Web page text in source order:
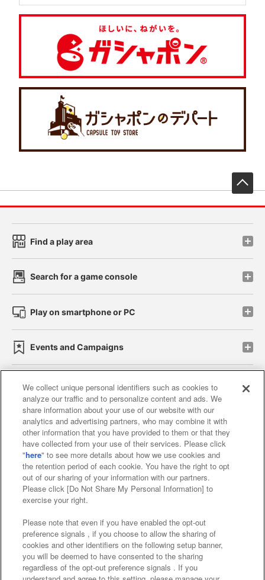
Find a play area
Search for a game console
Play on smartphone or PC
Events and Campaigns
Affiliate Sustainability site policy privacy policy
Web accessibility policy and verification results
Together with our business partners
About the provision of food
Customer Harassment Response Policy
Frequently Asked Questions / Inquiries
We collect unique personal identifiers such as cookies to
analyze our traffic and to personalize content and ads. We
share information about your use of our website with our
analytics and advertising partners, who may combine it with
other information that you have provided to them or that they
have collected from your use of their services. Please click
"here" to see more details about how we use cookies and
the retention period of each cookie. You have the right to opt
out of our sharing of your information with our partners.
Please click [Do Not Share My Personal Information] to
exercise your right.
Please note that even if you have enabled the opt-out
preference signals , if you choose to allow the sharing of
cookies and other identifiers on the following setup banner,
you will be deemed to have consented to the sharing
regardless of the opt-out preference signals . If you